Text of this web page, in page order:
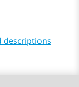
descriptions